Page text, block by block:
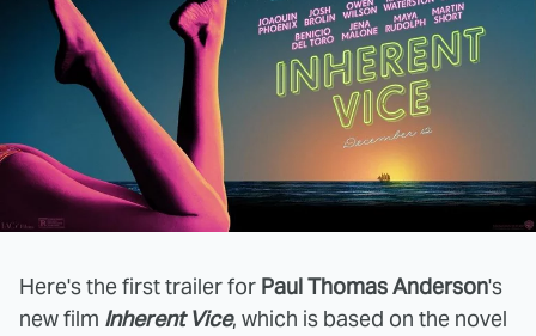
Here's the first trailer for Paul Thomas Anderson's
new film Inherent Vice, which is based on the novel